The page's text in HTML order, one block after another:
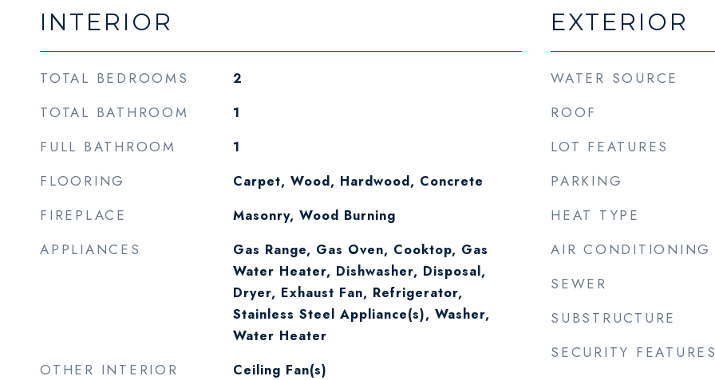
INTERIOR
TOTAL BEDROOMS 2
TOTAL BATHROOM 1
FULL BATHROOM 1
FLOORING Carpet, Wood, Hardwood, Concrete
FIREPLACE Masonry, Wood Burning
APPLIANCES
Gas Range, Gas Oven, Cooktop, Gas
Water Heater, Dishwasher, Disposal,
Dryer, Exhaust Fan, Refrigerator,
Stainless Steel Appliance(s), Washer,
Water Heater
OTHER INTERIOR
Ceiling Fan(s)
EXTERIOR
WATER SOURCE
ROOF
LOT FEATURES
PARKING
HEAT TYPE
AIR CONDITIONING
SEWER
SUBSTRUCTURE
SECURITY FEATURES